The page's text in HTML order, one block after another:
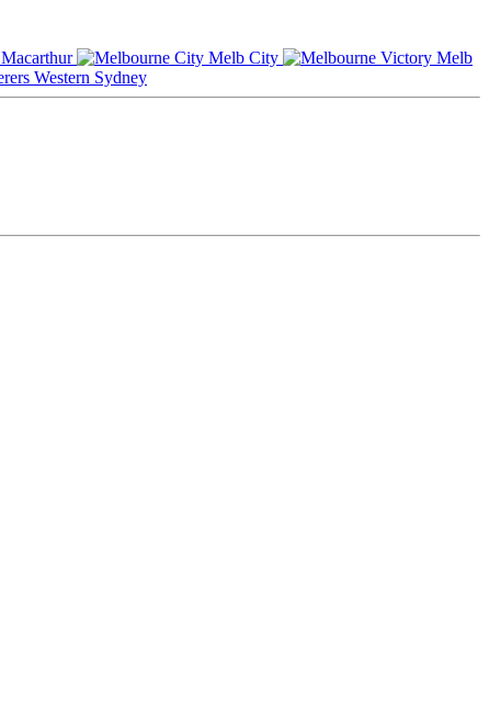
Macarthur Melb City
Melb
Western Sydney